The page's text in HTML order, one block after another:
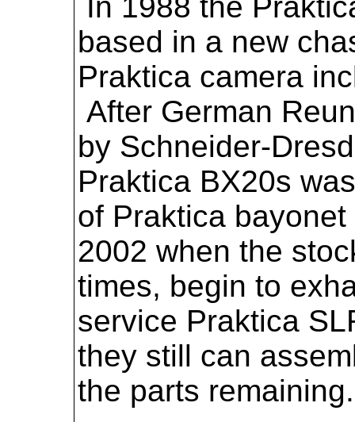
based in a new
Praktica camera
After German
by Schneider-
Praktica BX20s
of Praktica
2002 when the
times, begin to
service Praktica
they still can
the parts remaining.